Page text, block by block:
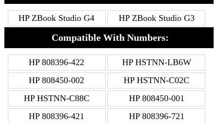
HP ZBook Studio G4 HP ZBook Studio G3
Compatible With Numbers:
HP 808396-422
HP HSTNN-LB6W
HP 808450-002
HP HSTNN-C02C
HP HSTNN-C88C
HP 808450-001
HP 808396-421
HP 808396-721